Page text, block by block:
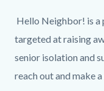
Body
Hello Neighbor! is a
targeted at raising
senior isolation and
reach out and make